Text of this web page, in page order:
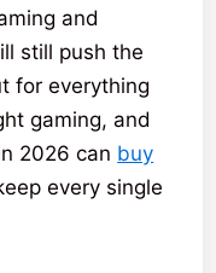
and
still push the
for everything
gaming, and
2026 can buy
every single